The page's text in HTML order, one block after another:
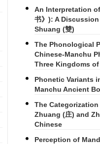
An Interpretation
书》): A
Shuang (雙)
The Phonological
Chinese-Manchu
Three Kingdoms
Phonetic Variants
Manchu Ancient
The
Zhuang (庄) and
Chinese
Perception of